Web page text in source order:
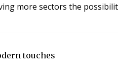
sectors the possibility to
touches